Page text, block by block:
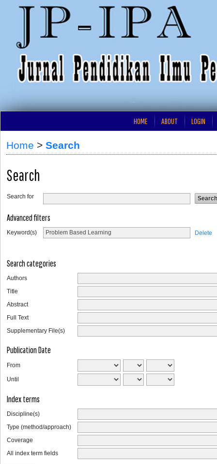
HOME ABOUT LOGIN
Home > Search
Search
Search for
Advanced filters
Keyword(s) Delete
Search categories
Authors
Title
Abstract
Full Text
Supplementary File(s)
Publication Date
From
Until
Index terms
Discipline(s)
Type (method/approach)
Coverage
All index term fields